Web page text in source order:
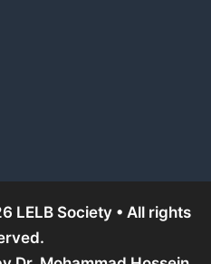
LELB Society • All rights